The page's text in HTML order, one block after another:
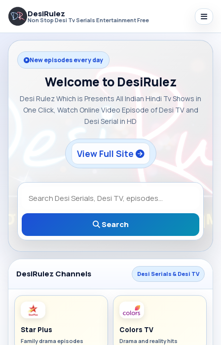
DesiRulez
Non Stop Desi Tv Serials Entertainment Free
New episodes every day
Welcome to DesiRulez
Desi Rulez Which is Presents All Indian Hindi Tv Shows in
One Click, Watch Online Video Episode of Desi TV and
Desi Serial in HD
View Full Site
Search
DesiRulez Channels Desi Serials & Desi TV
Star Plus
Family drama episodes
Colors TV
Drama and reality hits